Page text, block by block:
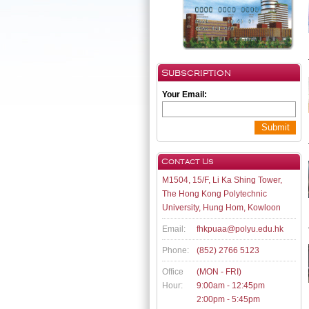
Subscription
Your Email:
Submit
Contact Us
M1504, 15/F, Li Ka Shing Tower,
The Hong Kong Polytechnic
University, Hung Hom, Kowloon
Email: fhkpuaa@polyu.edu.hk
Phone: (852) 2766 5123
Office
Hour:
(MON - FRI)
9:00am - 12:45pm
2:00pm - 5:45pm